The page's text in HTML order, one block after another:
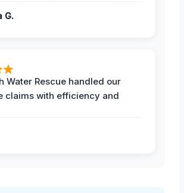
G.
Water Rescue handled our
claims with efficiency and